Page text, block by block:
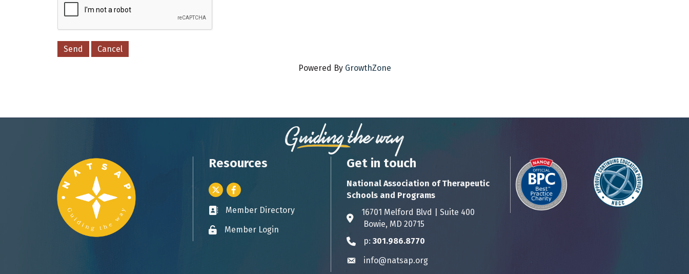
Powered By GrowthZone
Resources
Twitter icon
Facebook
Business card icon
Member Directory
Lock iconMember Login
Get in touch
National Association of Therapeutic
Schools and Programs
Address & Map
16701 Melford Blvd | Suite 400
Bowie, MD 20715
Phone icon
p:301.986.8770
Envelope icon
info@natsap.org